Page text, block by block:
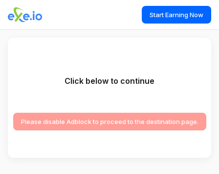
Start Earning Now
Click below to continue
Please disable Adblock to proceed to the destination page.